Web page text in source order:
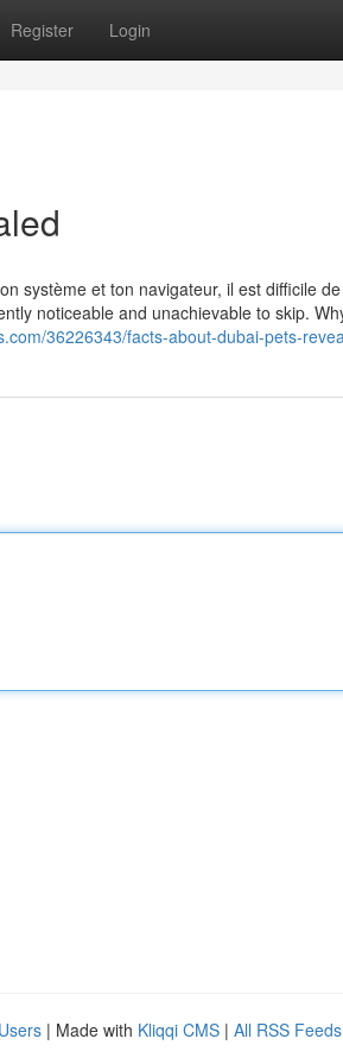
Register Login
système et ton navigateur, il est difficile
noticeable and unachievable to skip.
36226343/facts-about-dubai-pets-
| Made with Kliqqi CMS | All RSS Feeds